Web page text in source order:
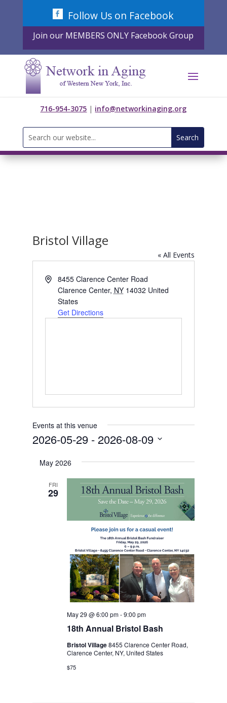
Follow Us on Facebook
Join our MEMBERS ONLY Facebook Group
716-954-3075 | info@networkinaging.org
Search
for:
Bristol Village
« All Events
Address8455 Clarence Center Road
Clarence Center, NY 14032 United
States
Get Directions
Events at this venue
2026-05-29 - 2026-08-09
date.
May 2026
FRI
29
18th Annual Bristol Bash
May 29 @ 6:00 pm-9:00 pm
Bristol Village8455 Clarence Center Road,
Clarence Center, NY, United States
$75